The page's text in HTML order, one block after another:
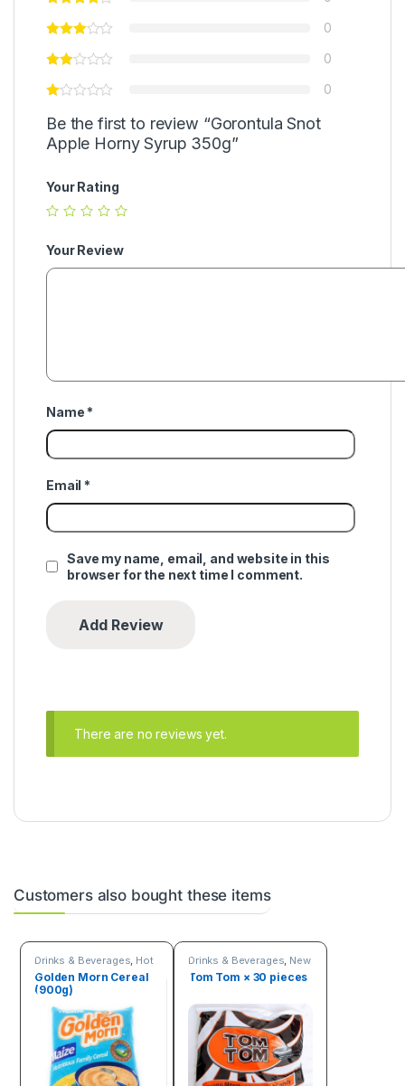
0
0
0
Be the first to review “Gorontula Snot
Apple Horny Syrup 350g”
Your Rating
Your Review
Name *
Email *
Save my name, email, and website in this
browser for the next time I comment.
There are no reviews yet.
Customers also bought these items
Drinks & Beverages, Hot
discount deals
Golden Morn Cereal
(900g)
Drinks & Beverages, New
arrivals Online deals
Tom Tom × 30 pieces